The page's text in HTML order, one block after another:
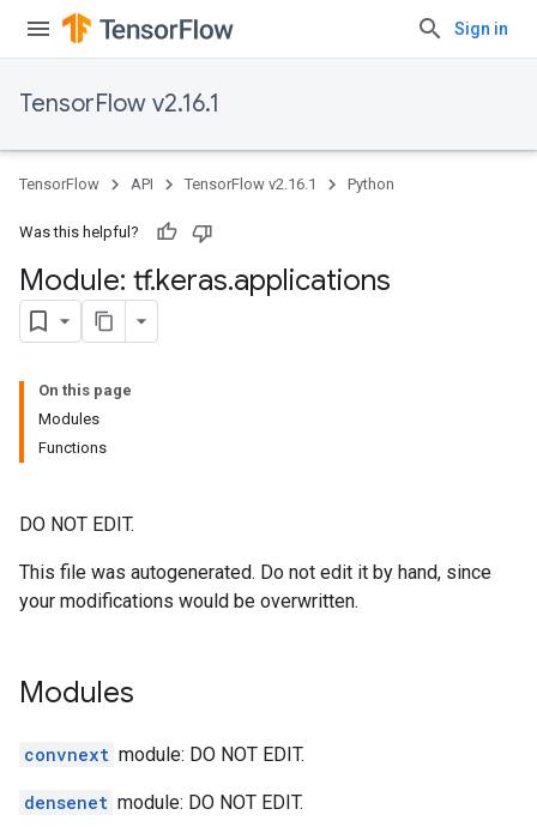
Sign in
TensorFlow v2.16.1
TensorFlow API TensorFlow v2.16.1 Python
Was this helpful?
Module: tf.keras.applications
On this page
Modules
Functions
DO NOT EDIT.
This file was autogenerated. Do not edit it by hand, since
your modifications would be overwritten.
Modules
convnext module: DO NOT EDIT.
densenet module: DO NOT EDIT.